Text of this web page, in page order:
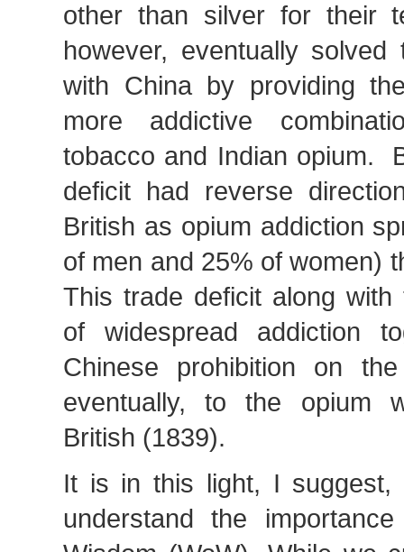
other than silver for their
however, eventually
with China by providing
more addictive
tobacco and Indian opium.
deficit had reverse
British as opium addiction
of men and 25% of women)
This trade deficit along with
of widespread addiction
Chinese prohibition on
eventually, to the opium
British (1839).
It is in this light, I suggest,
understand the